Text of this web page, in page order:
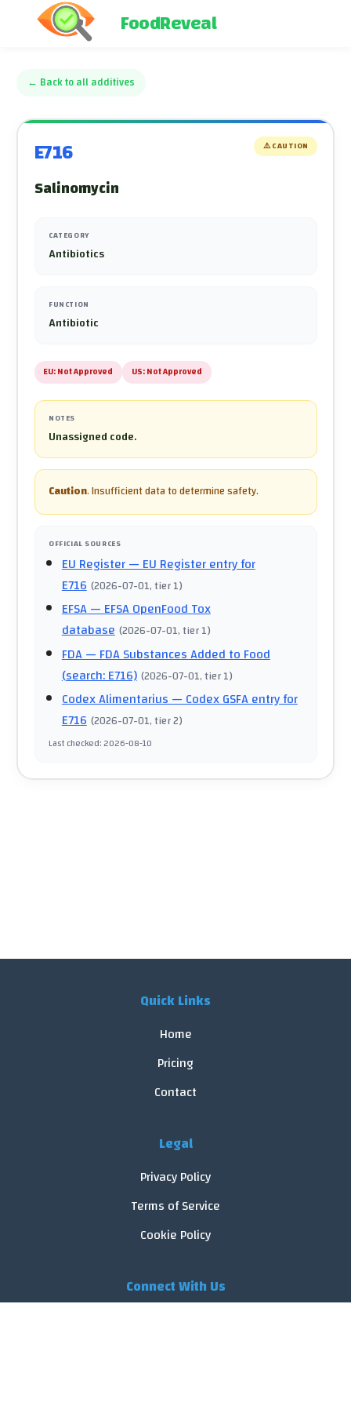
FoodReveal
← Back to all additives
E716 ⚠️CAUTION
Salinomycin
CATEGORY
Antibiotics
FUNCTION
Antibiotic
EU:Not Approved US:Not Approved
NOTES
Unassigned code.
Caution.Insufficient data to determine safety.
OFFICIAL SOURCES
EU Register— EU Register entry for
E716 (2026-07-01, tier 1)
EFSA— EFSA OpenFood Tox
database (2026-07-01, tier 1)
FDA— FDA Substances Added to Food
(search: E716) (2026-07-01, tier 1)
Codex Alimentarius— Codex GSFA entry for
E716 (2026-07-01, tier 2)
Last checked:2026-08-10
Quick Links
Home
Pricing
Contact
Legal
Privacy Policy
Terms of Service
Cookie Policy
Connect With Us